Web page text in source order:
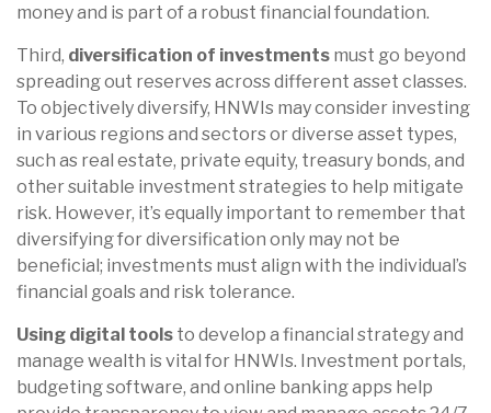
money and is part of a robust financial foundation.
Third, diversification of investments must go beyond
spreading out reserves across different asset classes.
To objectively diversify, HNWIs may consider investing
in various regions and sectors or diverse asset types,
such as real estate, private equity, treasury bonds, and
other suitable investment strategies to help mitigate
risk. However, it’s equally important to remember that
diversifying for diversification only may not be
beneficial; investments must align with the individual’s
financial goals and risk tolerance.
Using digital tools to develop a financial strategy and
manage wealth is vital for HNWIs. Investment portals,
budgeting software, and online banking apps help